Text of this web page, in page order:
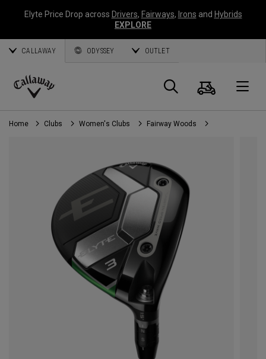
Elyte Price Drop across Drivers, Fairways, Irons and Hybrids
EXPLORE
CALLAWAY ODYSSEY OUTLET
Callaway
Golf
Search
Cart
Home Clubs Women's Clubs Fairway Woods